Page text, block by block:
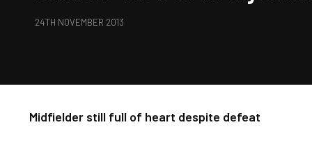
24TH NOVEMBER 2013
Midfielder still full of heart despite defeat